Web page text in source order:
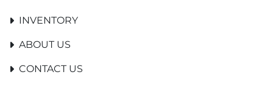
INVENTORY
ABOUT US
CONTACT US